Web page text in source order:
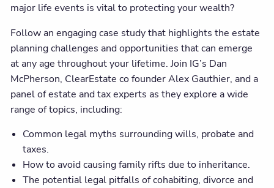
major life events is vital to protecting your wealth?
Follow an engaging case study that highlights the estate
planning challenges and opportunities that can emerge
at any age throughout your lifetime. Join IG’s Dan
McPherson, ClearEstate co founder Alex Gauthier, and a
panel of estate and tax experts as they explore a wide
range of topics, including:
Common legal myths surrounding wills, probate and
taxes.
How to avoid causing family rifts due to inheritance.
The potential legal pitfalls of cohabiting, divorce and